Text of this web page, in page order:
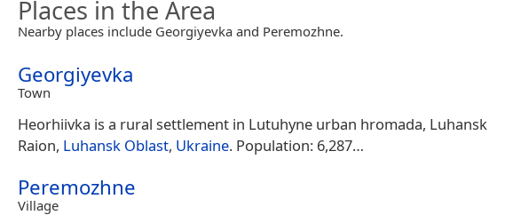
Places in the Area
Nearby places include Georgiyevka and Peremozhne.
Georgiyevka
Town
Heorhiivka is a rural settlement in Lutuhyne urban hromada, Luhansk
Raion, Luhansk Oblast, Ukraine. Population: 6,287…
Peremozhne
Village